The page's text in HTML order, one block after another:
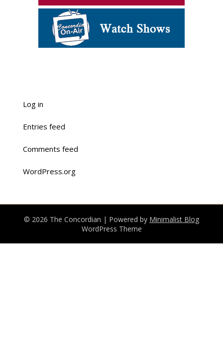
Log in
Entries feed
Comments feed
WordPress.org
© 2026 The Concordian | Powered by Minimalist Blog
WordPress Theme